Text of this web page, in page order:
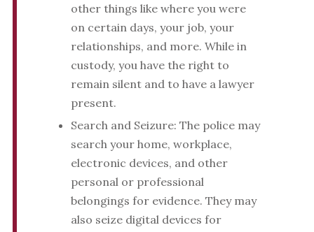
other things like where you were
on certain days, your job, your
relationships, and more. While in
custody, you have the right to
remain silent and to have a lawyer
present.
Search and Seizure: The police may
search your home, workplace,
electronic devices, and other
personal or professional
belongings for evidence. They may
also seize digital devices for